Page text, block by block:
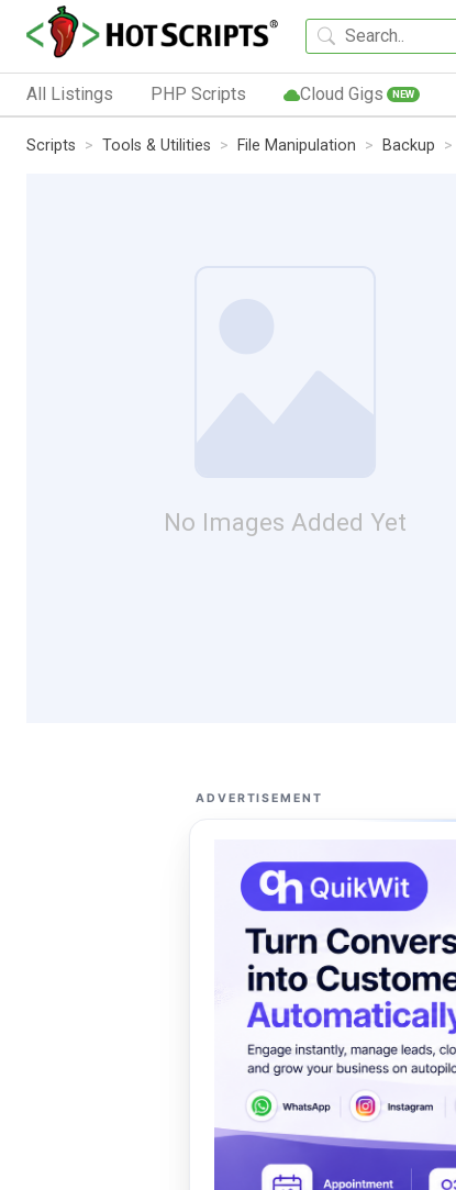
All Listings PHP Scripts Cloud Gigs NEW
Scripts Tools & Utilities File Manipulation Backup
No Images Added Yet
ADVERTISEMENT